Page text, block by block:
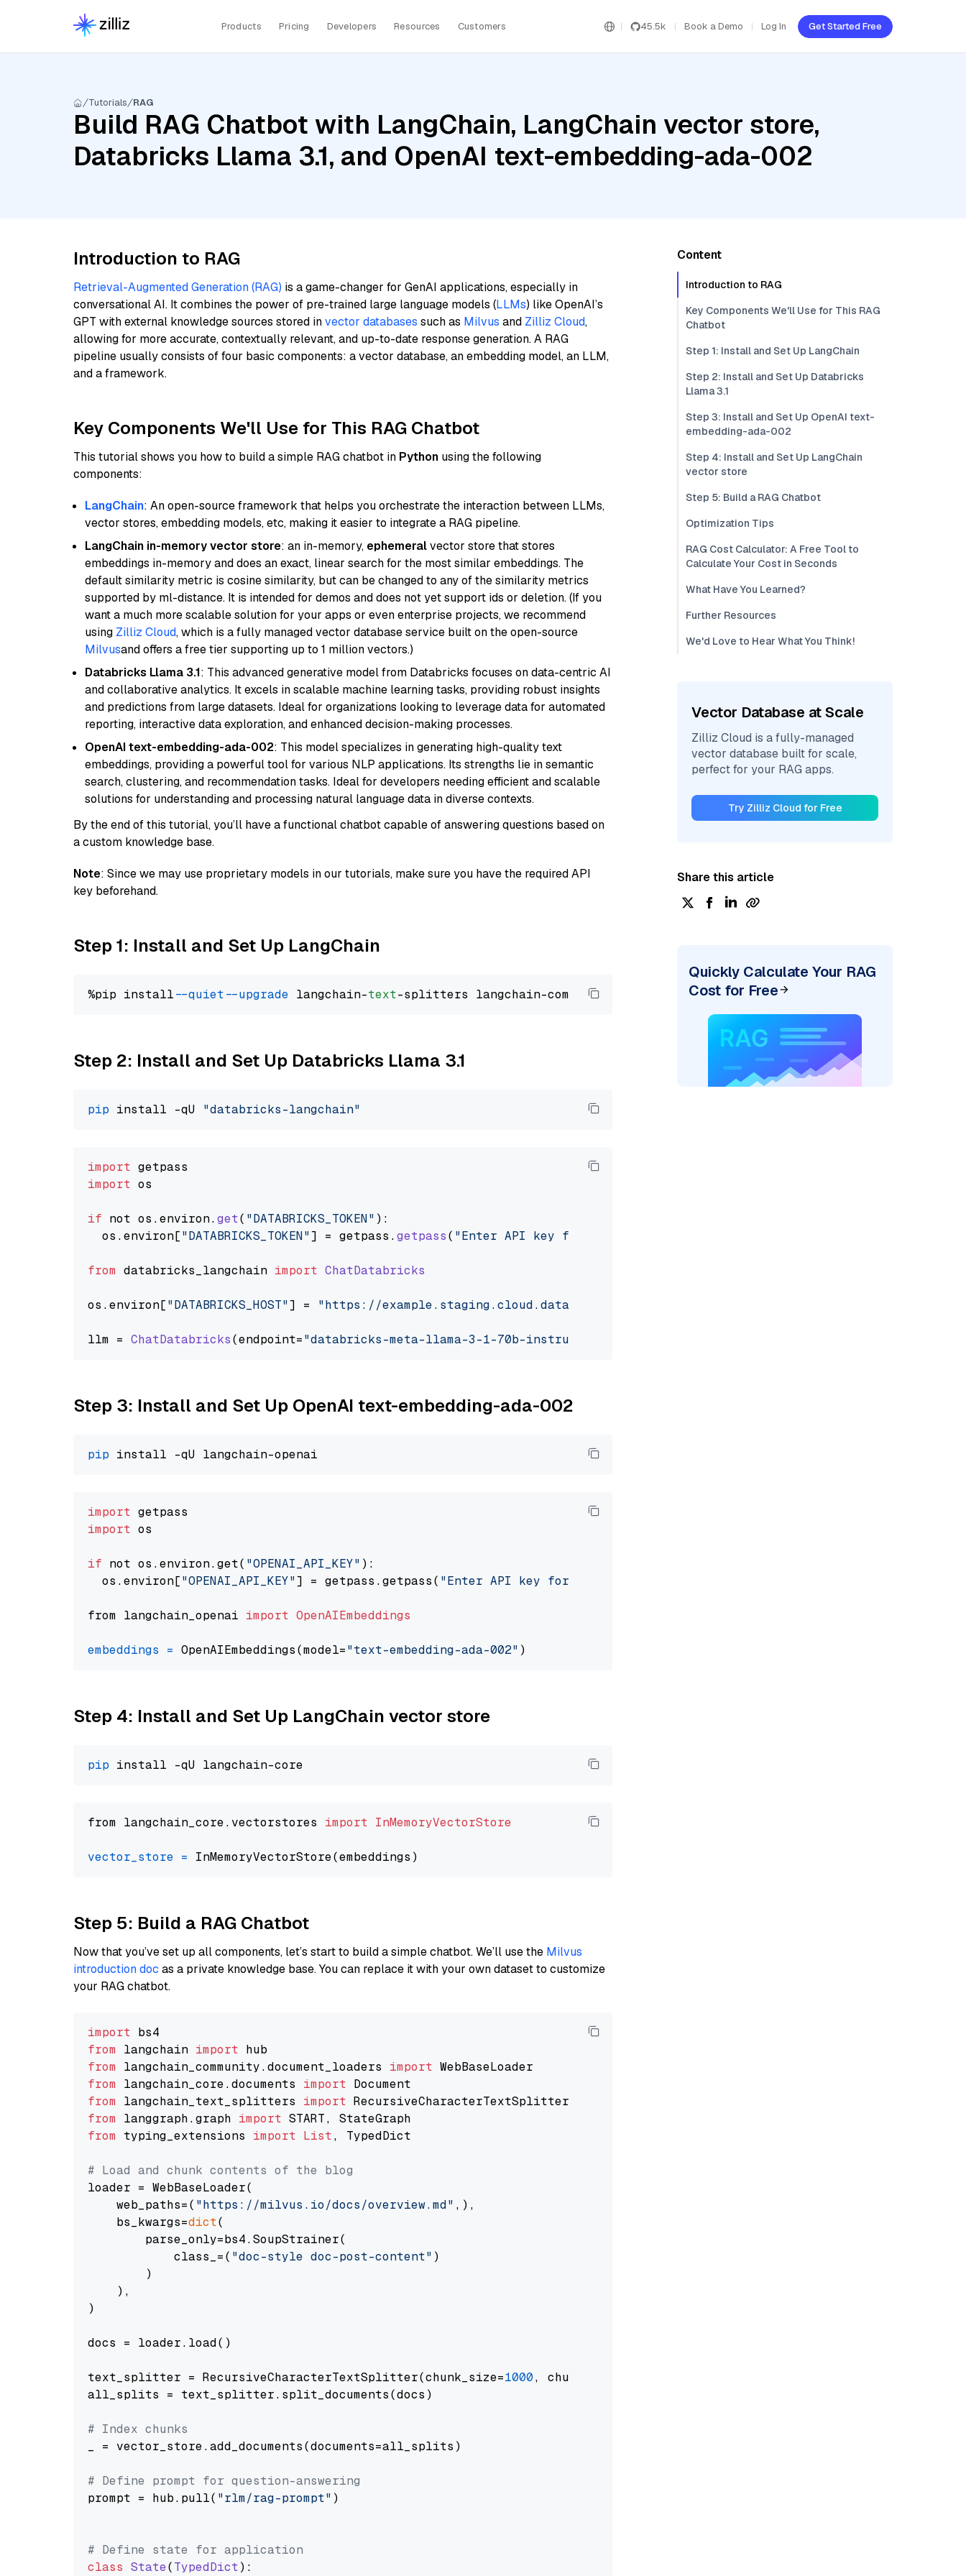
Products Pricing Developers Resources Customers 45.5k Book a Demo Log In Get Started Free
Tutorials RAG
Build RAG Chatbot with LangChain, LangChain vector store,
Databricks Llama 3.1, and OpenAI text-embedding-ada-002
Introduction to RAG
Retrieval-Augmented Generation (RAG) is a game-changer for GenAI applications, especially in
conversational AI. It combines the power of pre-trained large language models (LLMs) like OpenAI’s
GPT with external knowledge sources stored invector databases such as Milvus and Zilliz Cloud,
allowing for more accurate, contextually relevant, and up-to-date response generation. A RAG
pipeline usually consists of four basic components: a vector database, an embedding model, an LLM,
and a framework.
Key Components We'll Use for This RAG Chatbot
This tutorial shows you how to build a simple RAG chatbot in Python using the following
components:
LangChain: An open-source framework that helps you orchestrate the interaction between LLMs,
vector stores, embedding models, etc, making it easier to integrate a RAG pipeline.
LangChain in-memory vector store: an in-memory, ephemeralvector store that stores
embeddings in-memory and does an exact, linear search for the most similar embeddings. The
default similarity metric is cosine similarity, but can be changed to any of the similarity metrics
supported by ml-distance. It is intended for demos and does not yet support ids or deletion. (If you
want a much more scalable solution for your apps or even enterprise projects, we recommend
using Zilliz Cloud, which is a fully managed vector database service built on the open-source
Milvusand offers a free tier supporting up to 1 million vectors.)
Databricks Llama 3.1: This advanced generative model from Databricks focuses on data-centric AI
and collaborative analytics. It excels in scalable machine learning tasks, providing robust insights
and predictions from large datasets. Ideal for organizations looking to leverage data for automated
reporting, interactive data exploration, and enhanced decision-making processes.
OpenAI text-embedding-ada-002: This model specializes in generating high-quality text
embeddings, providing a powerful tool for various NLP applications. Its strengths lie in semantic
search, clustering, and recommendation tasks. Ideal for developers needing efficient and scalable
solutions for understanding and processing natural language data in diverse contexts.
By the end of this tutorial, you’ll have a functional chatbot capable of answering questions based on
a custom knowledge base.
Note: Since we may use proprietary models in our tutorials, make sure you have the required API
key beforehand.
Step 1: Install and Set Up LangChain
%pip install --quiet --upgrade langchain-text
Step 2: Install and Set Up Databricks Llama 3.1
pip install -qU "databricks-langchain"
import
import os
if not os.environ.get( "DATABRICKS_TOKEN" ):
  os.
environ["DATABRICKS_TOKEN"] = getpass.getpass( "Enter API key for Databricks: "
from databricks_langchain import ChatDatabricks
os.environ["DATABRICKS_HOST"] = "https://example.staging.cloud.databricks.com/serving-endpoints"
llm = ChatDatabricks(endpoint="databricks-meta-llama-3-1-70b-instruct"
Step 3: Install and Set Up OpenAI text-embedding-ada-002
pip
import
import os
if not os.environ.get( "OPENAI_API_KEY" ):
  os.environ[
"OPENAI_API_KEY"] = getpass.getpass( "Enter API key for OpenAI: "
from langchain_openai import OpenAIEmbeddings
embeddings = OpenAIEmbeddings(model="text-embedding-ada-002"
Step 4: Install and Set Up LangChain vector store
pip
from langchain_core.vectorstores import InMemoryVectorStore
vector_store =
Step 5: Build a RAG Chatbot
Now that you’ve set up all components, let’s start to build a simple chatbot. We’ll use the Milvus
introduction doc as a private knowledge base. You can replace it with your own dataset to customize
your RAG chatbot.
import
from langchain import
from langchain_community.document_loaders import
from langchain_core.documents import
from langchain_text_splitters import
from langgraph.graph import
from typing_extensions import List, TypedDict
# Load and chunk contents of the blog
loader = WebBaseLoader(
    web_paths=(
"https://milvus.io/docs/overview.md" ,),
    bs_kwargs=
dict(
        parse_only=bs4.SoupStrainer(
            class_=(
"doc-style doc-post-content" )
        )
    ),
)
docs = loader.load()
text_splitter = RecursiveCharacterTextSplitter(chunk_size=1000, chunk_overlap=
all_splits = text_splitter.split_documents(docs)
# Index chunks
_ = vector_store.add_documents(documents=all_splits)
# Define prompt for question-answering
prompt = hub.pull( "rlm/rag-prompt" )
# Define state for application
class State(TypedDict):
Content
Introduction to RAG
Key Components We'll Use for This RAG
Chatbot
Step 1: Install and Set Up LangChain
Step 2: Install and Set Up Databricks
Llama 3.1
Step 3: Install and Set Up OpenAI text-
embedding-ada-002
Step 4: Install and Set Up LangChain
vector store
Step 5: Build a RAG Chatbot
Optimization Tips
RAG Cost Calculator: A Free Tool to
Calculate Your Cost in Seconds
What Have You Learned?
Further Resources
We'd Love to Hear What You Think!
Vector Database at Scale
Zilliz Cloud is a fully-managed
vector database built for scale,
perfect for your RAG apps.
Try Zilliz Cloud for Free
Share this article
Quickly Calculate Your RAG
Cost for Free